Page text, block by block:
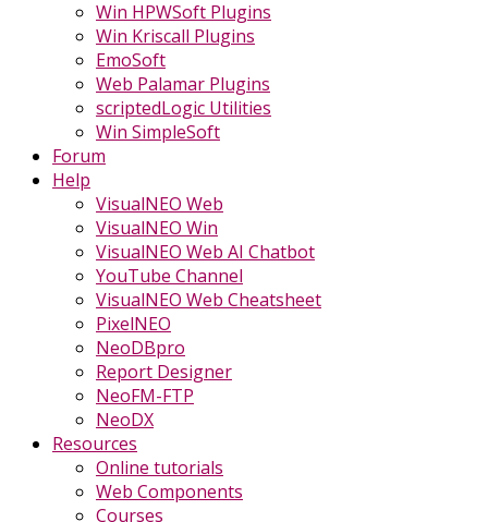
Win HPWSoft Plugins
Win Kriscall Plugins
EmoSoft
Web Palamar Plugins
scriptedLogic Utilities
Win SimpleSoft
Forum
Help
VisualNEO Web
VisualNEO Win
VisualNEO Web AI Chatbot
YouTube Channel
VisualNEO Web Cheatsheet
PixelNEO
NeoDBpro
Report Designer
NeoFM-FTP
NeoDX
Resources
Online tutorials
Web Components
Courses